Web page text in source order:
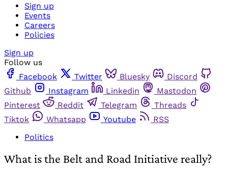
Sign up
Events
Careers
Policies
Sign up
Follow us
Facebook
Twitter Bluesky
Discord
Github
Instagram Linkedin
Mastodon
Pinterest
Reddit Telegram
Threads
Tiktok
Whatsapp Youtube
RSS
Politics
What is the Belt and Road Initiative really?